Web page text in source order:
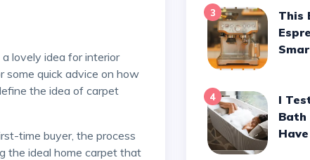
some quick advice on how
the idea of carpet
the ideal home carpet that
3
This Breville All-in-One
4
I Tested the Viral Badesofa
Bath